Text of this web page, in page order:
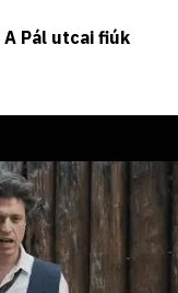
A Pál utcai fiúk